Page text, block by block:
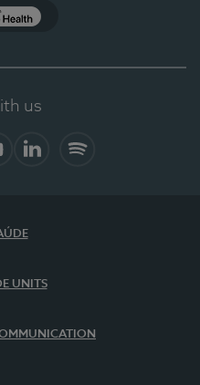
us
UNITS